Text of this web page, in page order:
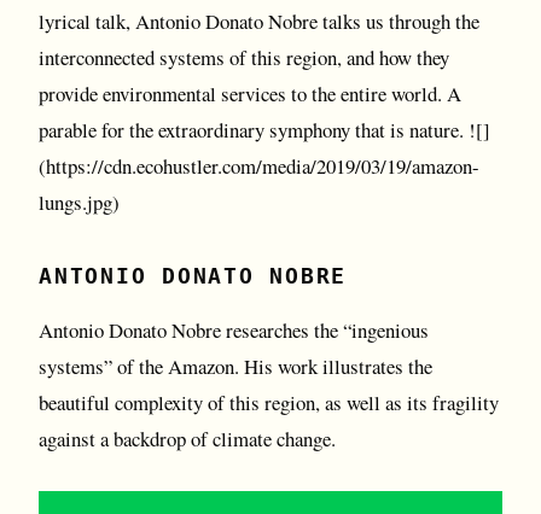
lyrical talk, Antonio Donato Nobre talks us through the
interconnected systems of this region, and how they
provide environmental services to the entire world. A
parable for the extraordinary symphony that is nature. ![]
(https://cdn.ecohustler.com/media/2019/03/19/amazon-
lungs.jpg)
ANTONIO DONATO NOBRE
Antonio Donato Nobre researches the “ingenious
systems” of the Amazon. His work illustrates the
beautiful complexity of this region, as well as its fragility
against a backdrop of climate change.